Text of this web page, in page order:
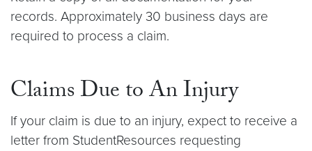
records. Approximately 30 business days are
required to process a claim.
Claims Due to An Injury
If your claim is due to an injury, expect to receive a
letter from StudentResources requesting